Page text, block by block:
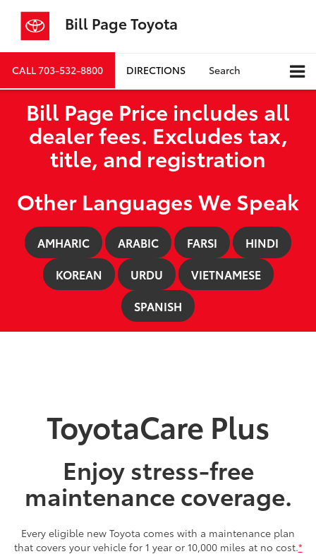
Bill Page Toyota
CALL703-532-8800 DIRECTIONS Search
Bill Page Price includes all
dealer fees. Excludes tax,
title, and registration
Other Languages We Speak
AMHARIC ARABIC FARSI
HINDI
KOREAN
URDU
VIETNAMESE
SPANISH
ToyotaCare Plus
Enjoy stress-free
maintenance coverage.
Every eligible new Toyota comes with a maintenance plan
that covers your vehicle for 1 year or 10,000 miles at no cost.*